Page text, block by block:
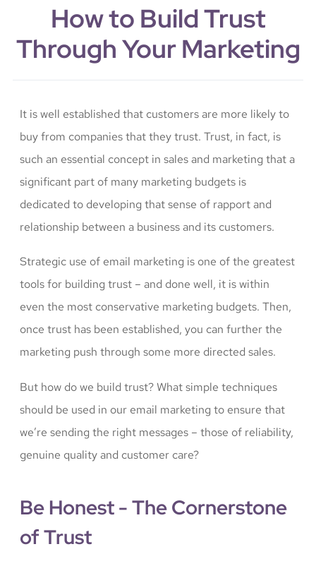
How to Build Trust
Through Your Marketing
It is well established that customers are more likely to
buy from companies that they trust. Trust, in fact, is
such an essential concept in sales and marketing that a
significant part of many marketing budgets is
dedicated to developing that sense of rapport and
relationship between a business and its customers.
Strategic use of email marketing is one of the greatest
tools for building trust – and done well, it is within
even the most conservative marketing budgets. Then,
once trust has been established, you can further the
marketing push through some more directed sales.
But how do we build trust? What simple techniques
should be used in our email marketing to ensure that
we’re sending the right messages – those of reliability,
genuine quality and customer care?
Be Honest - The Cornerstone
of Trust